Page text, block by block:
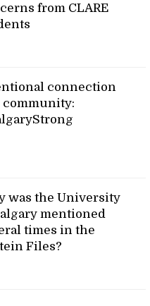
from CLARE
connection
community:
was the University
mentioned
times in the
Files?